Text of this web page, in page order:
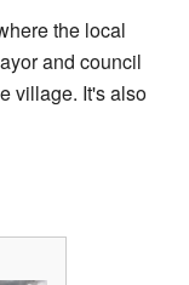
the local
and council
village. It's also